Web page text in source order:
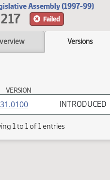
Assembly (1997-99)
Failed
Versions
Versions
VERSION
(PDF) INTRODUCED
1 to 1 of 1 entries